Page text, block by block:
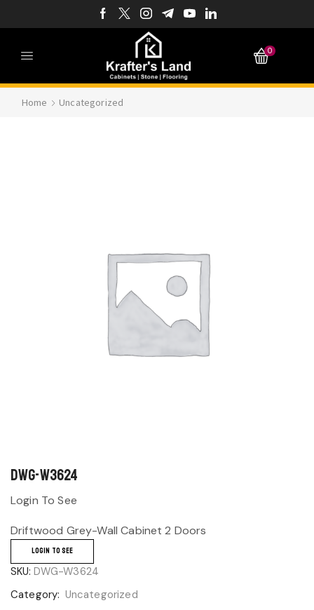
0
Home Uncategorized
DWG-W3624
Login To See
Driftwood Grey-Wall Cabinet 2 Doors
LOGIN TO SEE
SKU: DWG-W3624
Category: Uncategorized